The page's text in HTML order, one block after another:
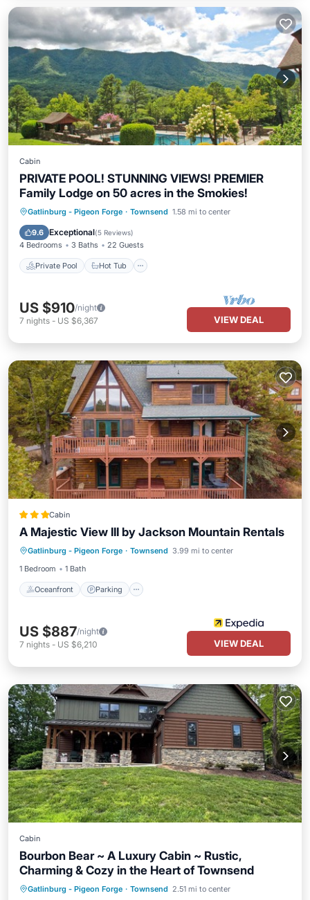
Cabin
PRIVATE POOL! STUNNING VIEWS! PREMIER
Family Lodge on 50 acres in the Smokies!
Gatlinburg - Pigeon Forge · Townsend 1.58 mi to center
9.6 Exceptional(5 Reviews)
4 Bedrooms 3 Baths 22 Guests
Private Pool Hot Tub
Private Pool Hot Tub
Parking
Pool
US $910/night
7 nights - US $6,367 VIEW DEAL
Cabin
A Majestic View III by Jackson Mountain Rentals
Gatlinburg - Pigeon Forge · Townsend 3.99 mi to center
1 Bedroom
1 Bath
Oceanfront Parking
Oceanfront Parking
Ocean View
View
US $887/night
7 nights - US $6,210 VIEW DEAL
Cabin
Bourbon Bear ~ A Luxury Cabin ~ Rustic,
Charming & Cozy in the Heart of Townsend
Gatlinburg - Pigeon Forge · Townsend 2.51 mi to center
Hot Tub Parking
Ocean View